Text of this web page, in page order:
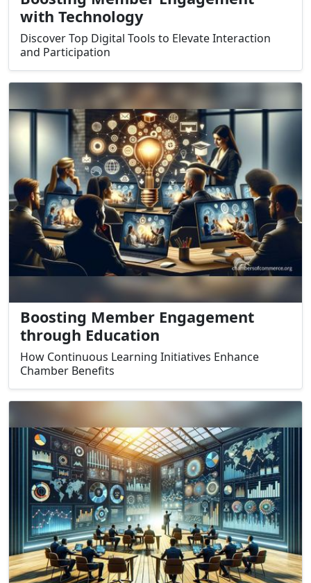
with Technology
Discover Top Digital Tools to Elevate Interaction
and Participation
Boosting Member Engagement
through Education
How Continuous Learning Initiatives Enhance
Chamber Benefits